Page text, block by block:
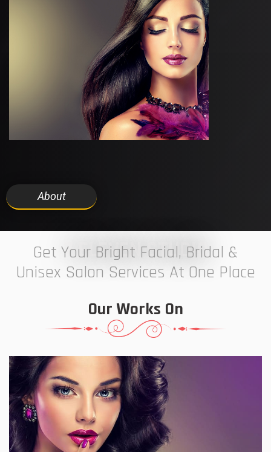
About
7 ELEVEN STUDIO
Get Your Bright Facial, Bridal &
Unisex Salon Services At One Place
Our Works On